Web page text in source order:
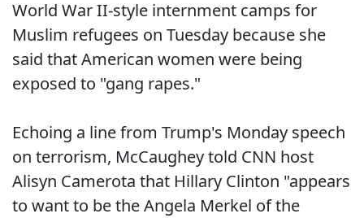
World War II-style internment camps for
Muslim refugees on Tuesday because she
said that American women were being
exposed to "gang rapes."
Echoing a line from Trump's Monday speech
on terrorism, McCaughey told CNN host
Alisyn Camerota that Hillary Clinton "appears
to want to be the Angela Merkel of the